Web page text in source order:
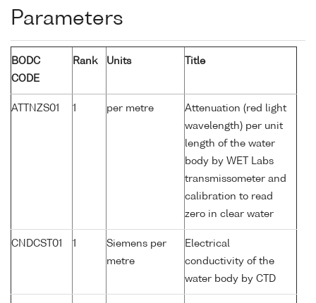
Parameters
BODC
CODE
Rank Units Title
ATTNZS01 1 per metre
Attenuation (red light
wavelength) per unit
length of the water
body by WET Labs
transmissometer and
calibration to read
zero in clear water
CNDCST01 1
Siemens per
metre
Electrical
conductivity of the
water body by CTD